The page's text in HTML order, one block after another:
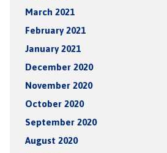
March 2021
February 2021
January 2021
December 2020
November 2020
October 2020
September 2020
August 2020